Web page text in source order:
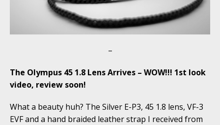
–
The Olympus 45 1.8 Lens Arrives – WOW!!! 1st look
video, review soon!
What a beauty huh? The Silver E-P3, 45 1.8 lens, VF-3
EVF and a hand braided leather strap I received from